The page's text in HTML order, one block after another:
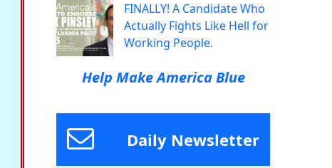
FINALLY! A Candidate Who
Actually Fights Like Hell for
Working People.
Help Make America Blue
Daily Newsletter